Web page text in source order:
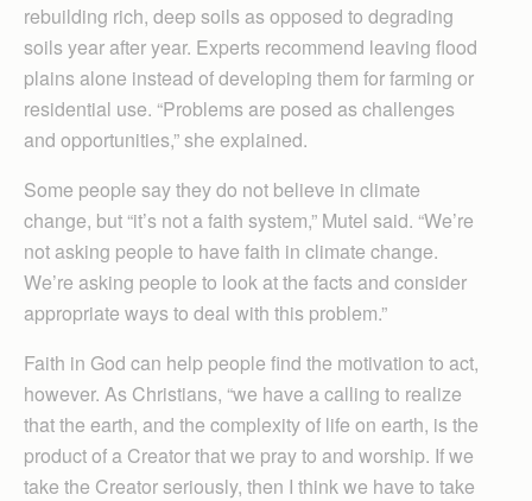
rebuilding rich, deep soils as opposed to degrading
soils year after year. Experts recommend leaving flood
plains alone instead of developing them for farming or
residential use. “Problems are posed as challenges
and opportunities,” she explained.
Some people say they do not believe in climate
change, but “it’s not a faith system,” Mutel said. “We’re
not asking people to have faith in climate change.
We’re asking people to look at the facts and consider
appropriate ways to deal with this problem.”
Faith in God can help people find the motivation to act,
however. As Christians, “we have a calling to realize
that the earth, and the complexity of life on earth, is the
product of a Creator that we pray to and worship. If we
take the Creator seriously, then I think we have to take